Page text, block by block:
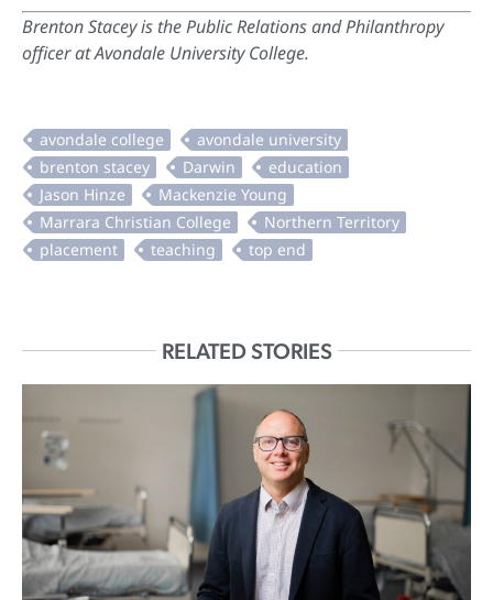
Brenton Stacey is the Public Relations and Philanthropy
officer at Avondale University College.
RELATED STORIES